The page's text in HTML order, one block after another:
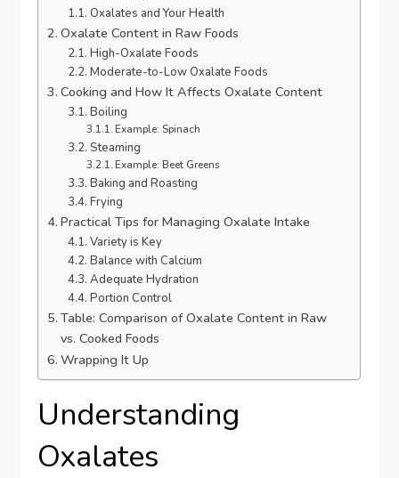
Oxalates and Your Health
Oxalate Content in Raw Foods
High-Oxalate Foods
Moderate-to-Low Oxalate Foods
Cooking and How It Affects Oxalate Content
Boiling
Example: Spinach
Steaming
Example: Beet Greens
Baking and Roasting
Frying
Practical Tips for Managing Oxalate Intake
Variety is Key
Balance with Calcium
Adequate Hydration
Portion Control
Table: Comparison of Oxalate Content in Raw
vs. Cooked Foods
Wrapping It Up
Understanding
Oxalates